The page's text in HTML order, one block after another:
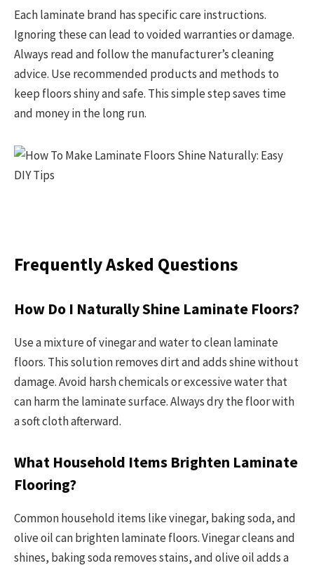
Each laminate brand has specific care instructions.
Ignoring these can lead to voided warranties or damage.
Always read and follow the manufacturer’s cleaning
advice. Use recommended products and methods to
keep floors shiny and safe. This simple step saves time
and money in the long run.
Frequently Asked Questions
How Do I Naturally Shine Laminate Floors?
Use a mixture of vinegar and water to clean laminate
floors. This solution removes dirt and adds shine without
damage. Avoid harsh chemicals or excessive water that
can harm the laminate surface. Always dry the floor with
a soft cloth afterward.
What Household Items Brighten Laminate
Flooring?
Common household items like vinegar, baking soda, and
olive oil can brighten laminate floors. Vinegar cleans and
shines, baking soda removes stains, and olive oil adds a